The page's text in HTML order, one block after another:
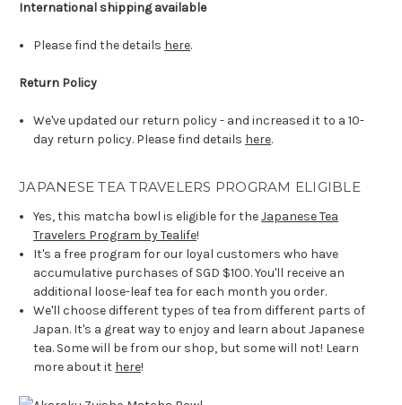
International shipping available
Please find the details here.
Return Policy
We've updated our return policy - and increased it to a 10-
day return policy. Please find details here.
JAPANESE TEA TRAVELERS PROGRAM ELIGIBLE
Yes, this matcha bowl is eligible for theJapanese Tea
Travelers Program by Tealife!
It's a free program for our loyal customers who have
accumulative purchases of SGD $100. You'll receive an
additional loose-leaf tea for each month you order.
We'll choose different types of tea from different parts of
Japan. It's a great way to enjoy and learn about Japanese
tea. Some will be from our shop, but some will not! Learn
more about it here!